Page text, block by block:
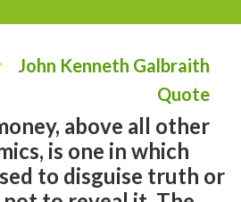
John Kenneth Galbraith
Quote
above all other
is one in which
to disguise truth or